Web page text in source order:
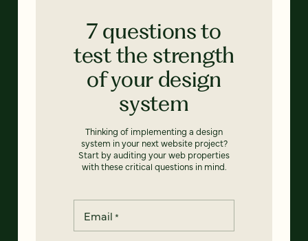
7 questions to
test the strength
of your design
system
Thinking of implementing a design
system in your next website project?
Start by auditing your web properties
with these critical questions in mind.
Email *